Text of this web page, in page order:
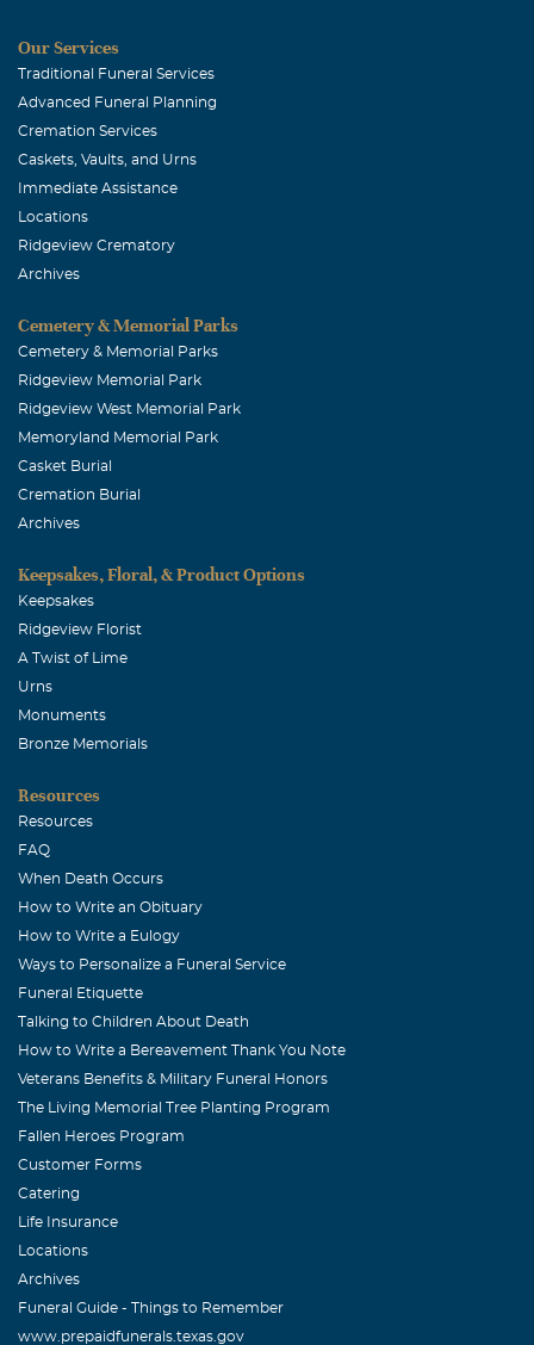
Our Services
Traditional Funeral Services
Advanced Funeral Planning
Cremation Services
Caskets, Vaults, and Urns
Immediate Assistance
Locations
Ridgeview Crematory
Archives
Cemetery & Memorial Parks
Cemetery & Memorial Parks
Ridgeview Memorial Park
Ridgeview West Memorial Park
Memoryland Memorial Park
Casket Burial
Cremation Burial
Archives
Keepsakes, Floral, & Product Options
Keepsakes
Ridgeview Florist
A Twist of Lime
Urns
Monuments
Bronze Memorials
Resources
Resources
FAQ
When Death Occurs
How to Write an Obituary
How to Write a Eulogy
Ways to Personalize a Funeral Service
Funeral Etiquette
Talking to Children About Death
How to Write a Bereavement Thank You Note
Veterans Benefits & Military Funeral Honors
The Living Memorial Tree Planting Program
Fallen Heroes Program
Customer Forms
Catering
Life Insurance
Locations
Archives
Funeral Guide - Things to Remember
www.prepaidfunerals.texas.gov